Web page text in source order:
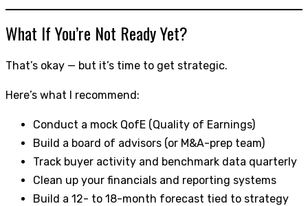
What If You’re Not Ready Yet?
That’s okay — but it’s time to get strategic.
Here’s what I recommend:
Conduct a mock QofE (Quality of Earnings)
Build a board of advisors (or M&A-prep team)
Track buyer activity and benchmark data quarterly
Clean up your financials and reporting systems
Build a 12- to 18-month forecast tied to strategy